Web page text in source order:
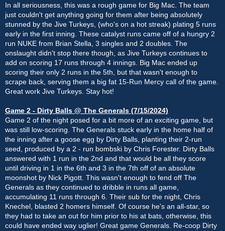
In all seriousness, this was a rough game for Big Mac. The team
just couldn't get anything going for them after being absolutely
stunned by the Jive Turkeys, (who's on a hot streak) plating 5 runs
early in the first inning. These catalyst runs came off of a hungry 2
run NUKE from Brian Stella, 3 singles and 2 doubles. The
onslaught didn't stop there though, as Jive Turkeys continues to
add on scoring 17 runs through 4 innings. Big Mac ended up
scoring their only 2 runs in the 5th, but that wasn't enough to
scrape back, serving them a big fat 15-Run Mercy call of the game.
Great work Jive Turkeys. Stay hot!
Game 2 - Dirty Balls @ The Generals (7/15/2024)
Game 2 of the night posed for a bit more of an exciting game, but
was still low-scoring. The Generals stuck early in the home half of
the inning after a goose egg by Dirty Balls, planting their 2-run
seed, produced by a 2 - run bombski by Chris Forester. Dirty Balls
answered with 1 run in the 2nd and that would be all they score
until driving in 1 in the 6th and 3 in the 7th off of an absolute
moonshot by Nick Pigott. This wasn't enough to fend off The
Generals as they continued to dribble in runs all game,
accumulating 11 runs through 6. Their sub for the night, Chris
Knechel, blasted 2 homers himself. Of course he's an all-star, so
they had to take an out for him prior to his at bats, otherwise, this
could have ended way uglier! Great game Generals. Re-coop Dirty